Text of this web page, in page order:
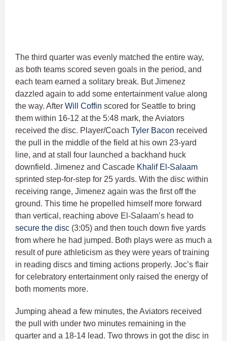
The third quarter was evenly matched the entire way,
as both teams scored seven goals in the period, and
each team earned a solitary break. But Jimenez
dazzled again to add some entertainment value along
the way. After Will Coffin scored for Seattle to bring
them within 16-12 at the 5:48 mark, the Aviators
received the disc. Player/Coach Tyler Bacon received
the pull in the middle of the field at his own 23-yard
line, and at stall four launched a backhand huck
downfield. Jimenez and Cascade Khalif El-Salaam
sprinted step-for-step for 25 yards. With the disc within
receiving range, Jimenez again was the first off the
ground. This time he propelled himself more forward
than vertical, reaching above El-Salaam’s head to
secure the disc (3:05) and then touch down five yards
from where he had jumped. Both plays were as much a
result of pure athleticism as they were years of training
in reading discs and timing actions properly. Joc’s flair
for celebratory entertainment only raised the energy of
both moments more.
Jumping ahead a few minutes, the Aviators received
the pull with under two minutes remaining in the
quarter and a 18-14 lead. Two throws in got the disc in